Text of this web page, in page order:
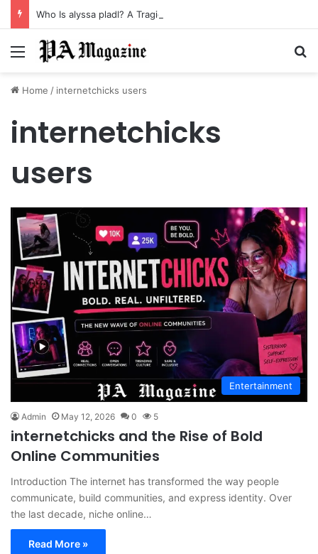
Who Is alyssa pladl? A Tragic Story of Survival and Loss
Menu
Home / internetchicks users
internetchicks
users
Entertainment
Admin May 12, 2026 0 5
internetchicks and the Rise of Bold
Online Communities
Introduction The internet has transformed the way people
communicate, build communities, and express identity. Over
the last decade, niche online…
Read More »